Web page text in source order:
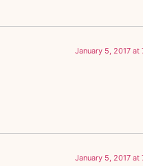
January 5, 2017 at
January 5, 2017 at